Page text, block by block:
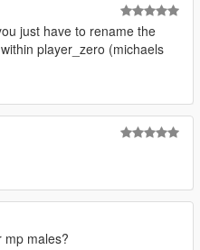
just have to rename the
player_zero (michaels
mp males?